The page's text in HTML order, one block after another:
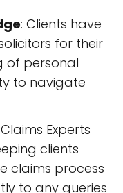
: Clients have
for their
of personal
to navigate
Experts
clients
claims process
to any queries